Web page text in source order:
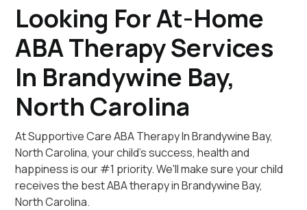
Looking For At-Home
ABA Therapy Services
In Brandywine Bay,
North Carolina
At Supportive Care ABA Therapy In Brandywine Bay,
North Carolina, your child's success, health and
happiness is our #1 priority. We'll make sure your child
receives the best ABA therapy in Brandywine Bay,
North Carolina.